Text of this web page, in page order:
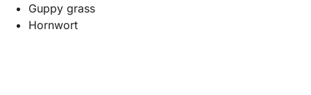
Guppy grass
Hornwort